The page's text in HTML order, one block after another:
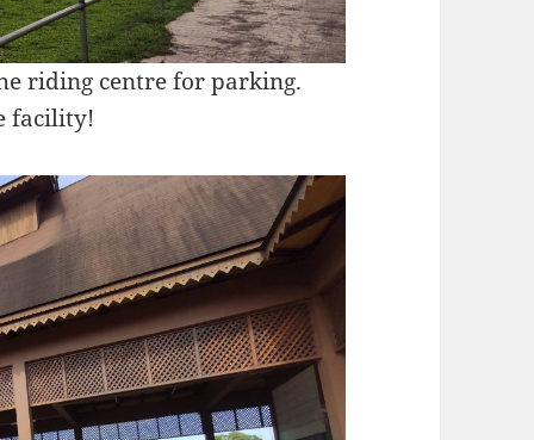
riding centre for parking.
facility!